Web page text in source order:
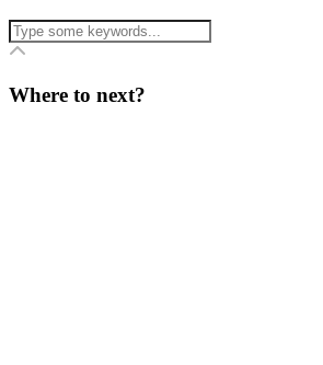
Where to next?